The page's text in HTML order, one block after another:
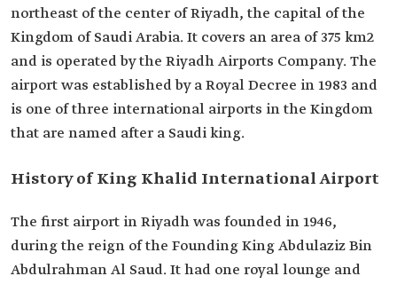
northeast of the center of Riyadh, the capital of the
Kingdom of Saudi Arabia. It covers an area of 375 km2
and is operated by the Riyadh Airports Company. The
airport was established by a Royal Decree in 1983 and
is one of three international airports in the Kingdom
that are named after a Saudi king.
History of King Khalid International Airport
The first airport in Riyadh was founded in 1946,
during the reign of the Founding King Abdulaziz Bin
Abdulrahman Al Saud. It had one royal lounge and